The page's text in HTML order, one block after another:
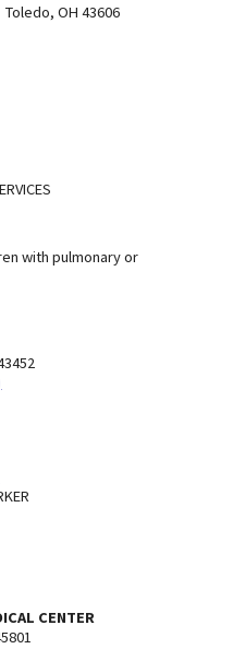
Toledo, OH 43606
with pulmonary or
CENTER